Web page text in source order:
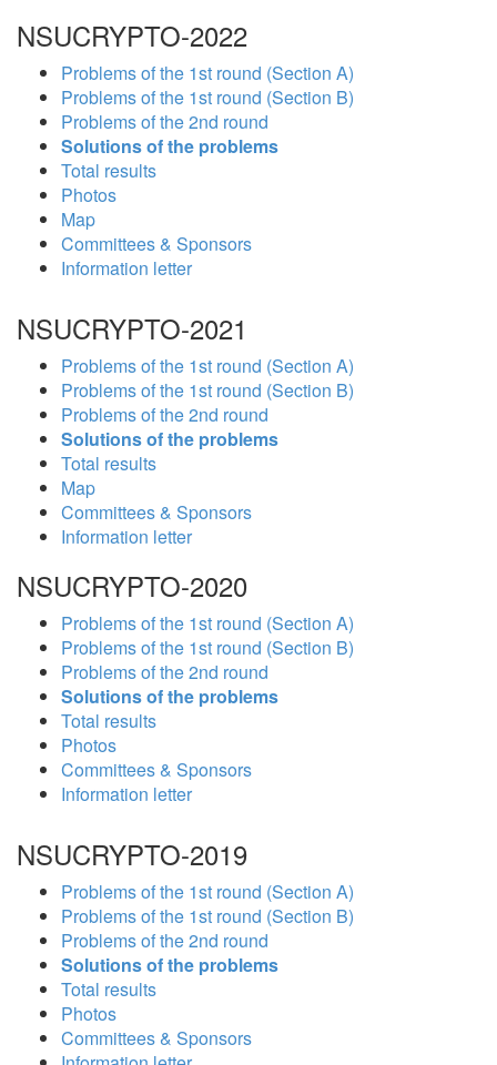
NSUCRYPTO-2022
Problems of the 1st round (Section A)
Problems of the 1st round (Section B)
Problems of the 2nd round
Solutions of the problems
Total results
Photos
Map
Committees & Sponsors
Information letter
NSUCRYPTO-2021
Problems of the 1st round (Section A)
Problems of the 1st round (Section B)
Problems of the 2nd round
Solutions of the problems
Total results
Map
Committees & Sponsors
Information letter
NSUCRYPTO-2020
Problems of the 1st round (Section A)
Problems of the 1st round (Section B)
Problems of the 2nd round
Solutions of the problems
Total results
Photos
Committees & Sponsors
Information letter
NSUCRYPTO-2019
Problems of the 1st round (Section A)
Problems of the 1st round (Section B)
Problems of the 2nd round
Solutions of the problems
Total results
Photos
Committees & Sponsors